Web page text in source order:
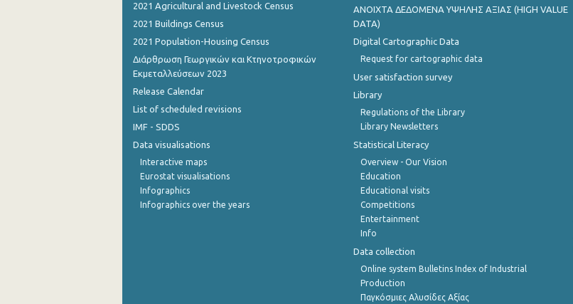
2021 Agricultural and Livestock Census
2021 Buildings Census
2021 Population-Housing Census
Διάρθρωση Γεωργικών και Κτηνοτροφικών
Εκμεταλλεύσεων 2023
Release Calendar
List of scheduled revisions
IMF - SDDS
Data visualisations
Interactive maps
Eurostat visualisations
Infographics
Infographics over the years
ANOIXTA ΔΕΔΟΜΕΝΑ ΥΨΗΛΗΣ ΑΞΙΑΣ (HIGH VALUE
DATA)
Digital Cartographic Data
Request for cartographic data
User satisfaction survey
Library
Regulations of the Library
Library Newsletters
Statistical Literacy
Overview - Our Vision
Education
Educational visits
Competitions
Entertainment
Info
Data collection
Online system Bulletins Index of Industrial
Production
Παγκόσμιες Αλυσίδες Αξίας